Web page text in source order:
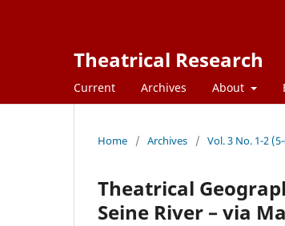
Theatrical Research
Current Archives About
Home / Archives / Vol. 3 No. 1-2
Theatrical
Seine River – via